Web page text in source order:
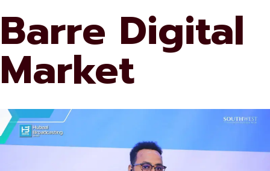
Barre Digital
Market